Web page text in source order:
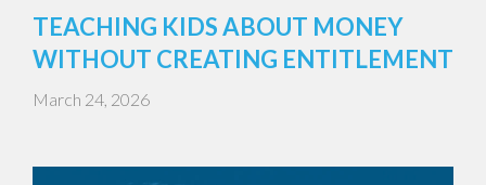
TEACHING KIDS ABOUT MONEY
WITHOUT CREATING ENTITLEMENT
March 24, 2026